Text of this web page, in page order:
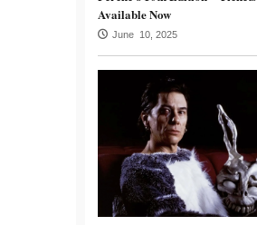
Available Now
June 10, 2025